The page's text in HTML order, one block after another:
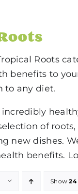
Roots
benefits to
to any diet.
of
new dishes.
benefits.
Show24